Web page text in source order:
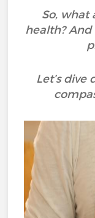
So, what
health?
Let’s